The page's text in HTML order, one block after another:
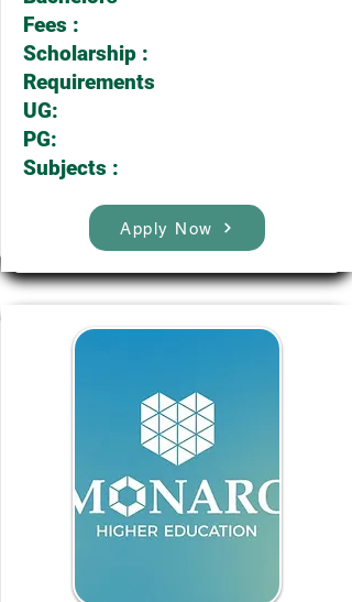
Fees :
Scholarship :
Requirements
UG:
PG:
Subjects :
Apply Now